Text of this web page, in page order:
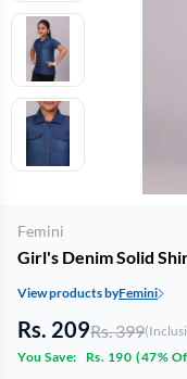
Femini
Girl's Denim Solid
View products byFemini
Rs. 209Rs. 399
You Save:
Rs. 190 (47%